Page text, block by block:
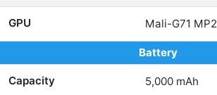
GPU Mali-G71 MP2
Battery
Capacity 5,000 mAh